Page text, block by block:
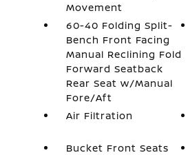
Movement
60-40 Folding Split-
Bench Front Facing
Manual Reclining Fold
Forward Seatback
Rear Seat w/Manual
Fore/Aft
Air Filtration
Bucket Front Seats